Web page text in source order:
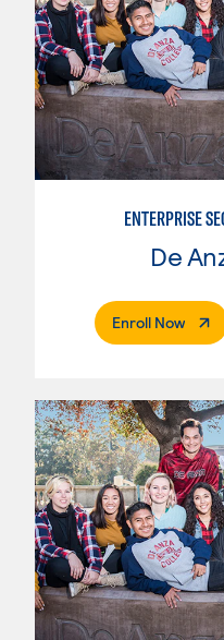
ENTERPRISE
De
Enroll Now.